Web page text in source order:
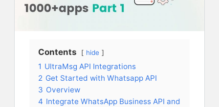
Contents hide
1 UltraMsg API Integrations
2 Get Started with Whatsapp API
3 Overview
4 Integrate WhatsApp Business API and